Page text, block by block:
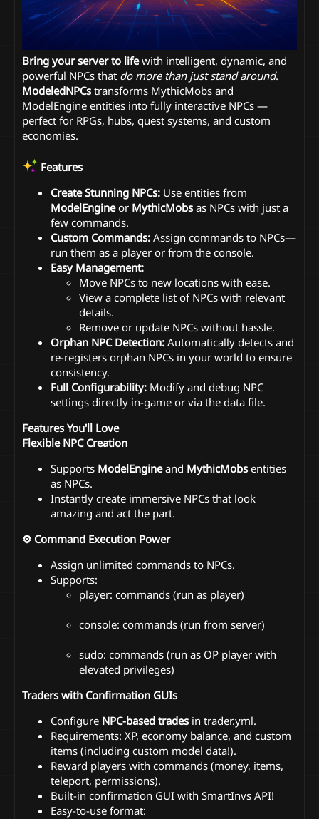
Bring your server to lifewith intelligent, dynamic, and
powerful NPCs that do more than just stand around.
ModeledNPCstransforms MythicMobs and
ModelEngine entities into fully interactive NPCs —
perfect for RPGs, hubs, quest systems, and custom
economies.
Features
Create Stunning NPCs: Use entities from
ModelEngineor MythicMobsas NPCs with just a
few commands.
Custom Commands: Assign commands to NPCs—
run them as a player or from the console.
Easy Management:
Move NPCs to new locations with ease.
View a complete list of NPCs with relevant
details.
Remove or update NPCs without hassle.
Orphan NPC Detection: Automatically detects and
re-registers orphan NPCs in your world to ensure
consistency.
Full Configurability: Modify and debug NPC
settings directly in-game or via the data file.
Features You'll Love
Flexible NPC Creation
Supports ModelEngineand MythicMobsentities
as NPCs.
Instantly create immersive NPCs that look
amazing and act the part.
⚙ Command Execution Power
Assign unlimited commands to NPCs.
Supports:
player: commands (run as player)
console: commands (run from server)
sudo: commands (run as OP player with
elevated privileges)
Traders with Confirmation GUIs
Configure NPC-based tradesin trader.yml.
Requirements: XP, economy balance, and custom
items (including custom model data!).
Reward players with commands (money, items,
teleport, permissions).
Built-in confirmation GUI with SmartInvs API!
Easy-to-use format: